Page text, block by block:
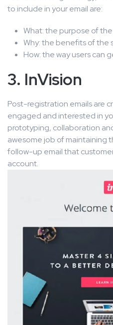
to include in your email are:
What: the purpose of
Why: the benefits of the
How: the way users can
3. InVision
Post-registration emails are
engaged and interested in
prototyping, collaboration
awesome job of maintaining
follow-up email that
account.